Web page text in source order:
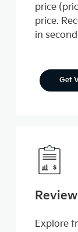
price
price.
in
Get
Explore